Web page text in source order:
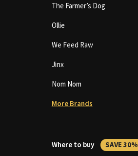
The Farmer’s Dog
Ollie
We Feed Raw
Jinx
Nom Nom
More Brands
Where to buy SAVE 30%